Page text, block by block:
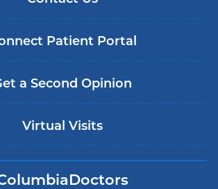
Patient Portal
a Second Opinion
Virtual Visits